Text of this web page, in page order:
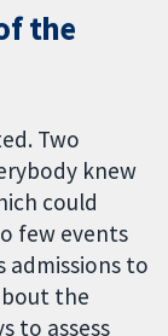
the
Two
knew
could
few events
admissions to
the
to assess